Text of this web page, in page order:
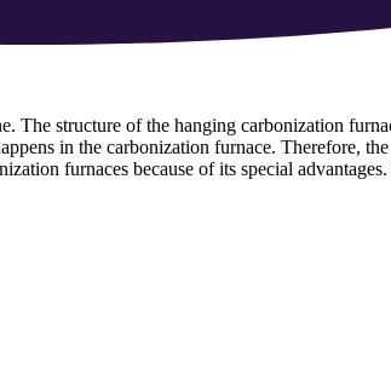
structure of the hanging carbonization
in the carbonization furnace. Therefore,
furnaces because of its special